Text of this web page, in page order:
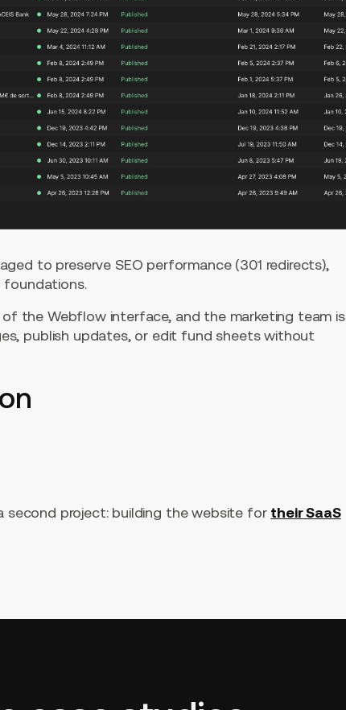
to preserve SEO performance (301 redirects),
foundations.
the Webflow interface, and the marketing team is
publish updates, or edit fund sheets without
second project: building the website for their SaaS